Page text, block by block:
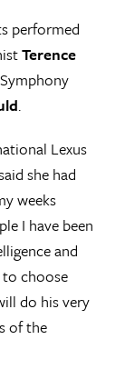
performed
Terence
.
Lexus
she had
weeks
I have been
and
to choose
do his very
of the